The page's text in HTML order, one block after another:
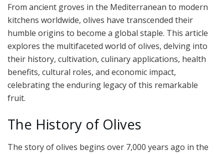
From ancient groves in the Mediterranean to modern
kitchens worldwide, olives have transcended their
humble origins to become a global staple. This article
explores the multifaceted world of olives, delving into
their history, cultivation, culinary applications, health
benefits, cultural roles, and economic impact,
celebrating the enduring legacy of this remarkable
fruit.
The History of Olives
The story of olives begins over 7,000 years ago in the